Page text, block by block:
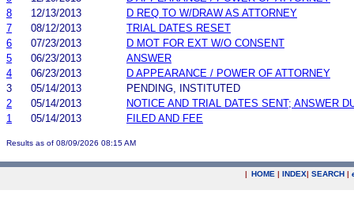
8
12/13/2013
D REQ TO W/DRAW AS ATTORNEY
7
08/12/2013
TRIAL DATES RESET
6
07/23/2013
D MOT FOR EXT W/O CONSENT
5
06/23/2013
ANSWER
4
06/23/2013
D APPEARANCE / POWER OF ATTORNEY
3
05/14/2013
PENDING, INSTITUTED
2
05/14/2013
NOTICE AND TRIAL DATES SENT; ANSWER
1
05/14/2013 FILED AND FEE
Results as of 08/09/2026 08:15 AM
| HOME | INDEX| SEARCH |